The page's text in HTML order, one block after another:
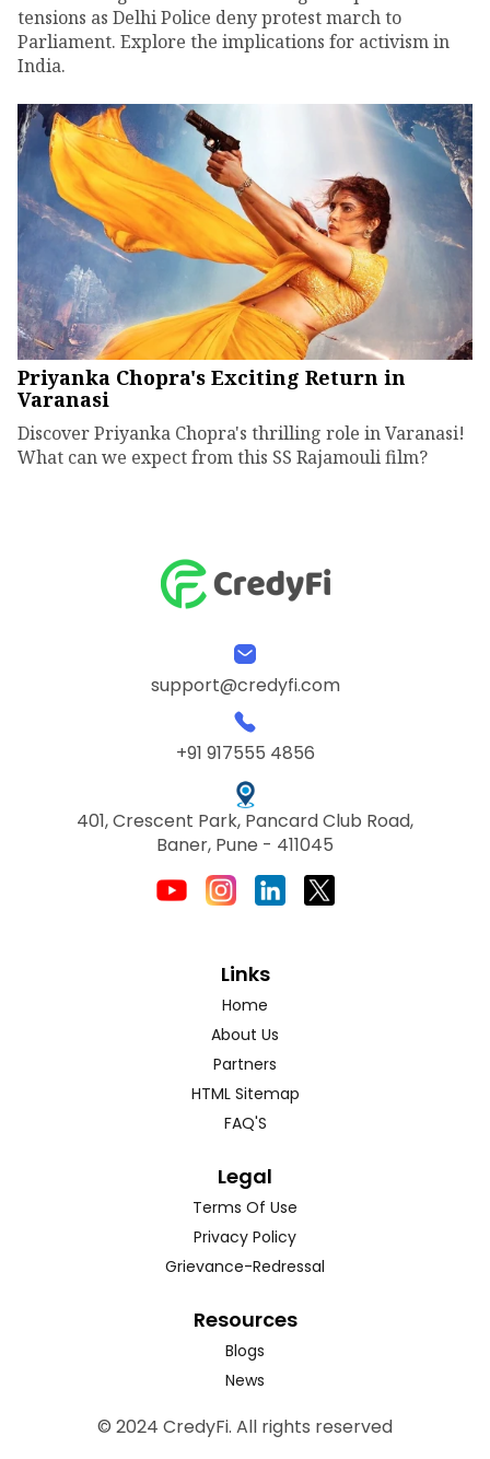
tensions as Delhi Police deny protest march to
Parliament. Explore the implications for activism in
India.
Priyanka Chopra's Exciting Return in
Varanasi
Discover Priyanka Chopra's thrilling role in Varanasi!
What can we expect from this SS Rajamouli film?
support@credyfi.com
+91 917555 4856
401, Crescent Park, Pancard Club Road,
Baner, Pune - 411045
Links
Home
About Us
Partners
HTML Sitemap
FAQ'S
Legal
Terms Of Use
Privacy Policy
Grievance-Redressal
Resources
Blogs
News
© 2024 CredyFi. All rights reserved